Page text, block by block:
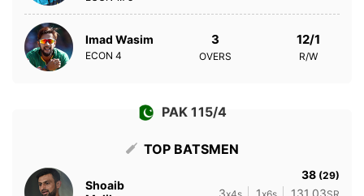
Imad Wasim
ECON 4
3
OVERS
12/1
R/W
PAK 115/4
TOP BATSMEN
Shoaib
38 (29)